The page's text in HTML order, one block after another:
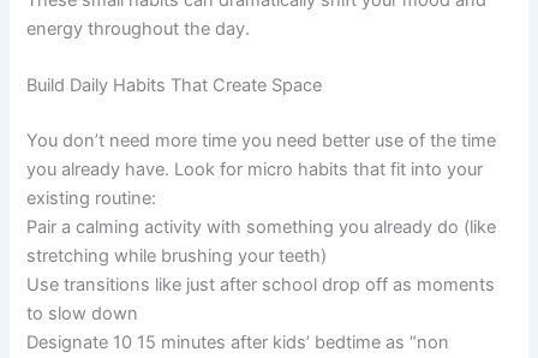
energy throughout the day.
Build Daily Habits That Create Space
You don’t need more time you need better use of the time
you already have. Look for micro habits that fit into your
existing routine:
Pair a calming activity with something you already do (like
stretching while brushing your teeth)
Use transitions like just after school drop off as moments
to slow down
Designate 10 15 minutes after kids’ bedtime as “non